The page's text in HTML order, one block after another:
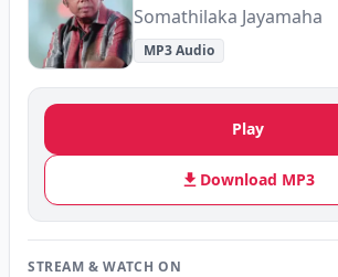
Somathilaka Jayamaha
MP3 Audio
Play
Download MP3
STREAM & WATCH ON